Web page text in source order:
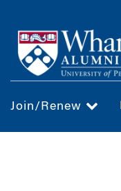
main
content
Join/Renew